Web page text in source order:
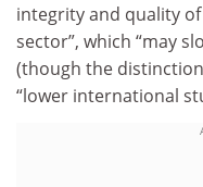
integrity and quality
sector”, which “may
(though the
“lower international